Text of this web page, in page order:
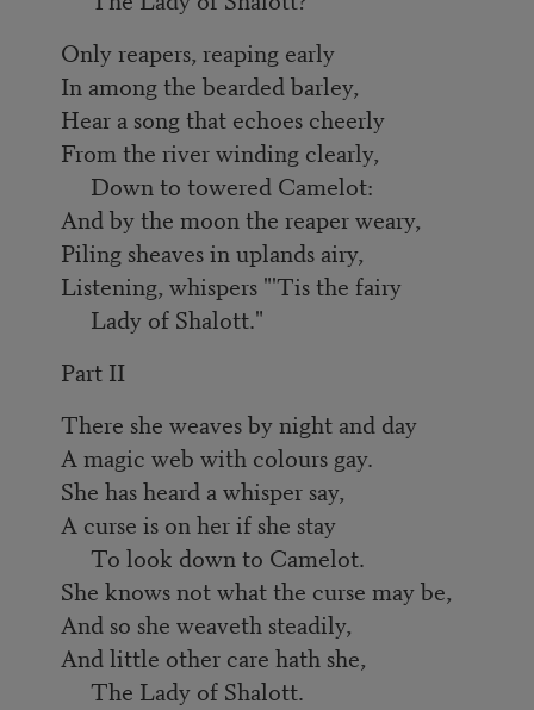
Only reapers, reaping early
In among the bearded barley,
Hear a song that echoes cheerly
From the river winding clearly,
Down to towered Camelot:
And by the moon the reaper weary,
Piling sheaves in uplands airy,
Listening, whispers "'Tis the fairy
Lady of Shalott."
Part II
There she weaves by night and day
A magic web with colours gay.
She has heard a whisper say,
A curse is on her if she stay
To look down to Camelot.
She knows not what the curse may be,
And so she weaveth steadily,
And little other care hath she,
The Lady of Shalott.